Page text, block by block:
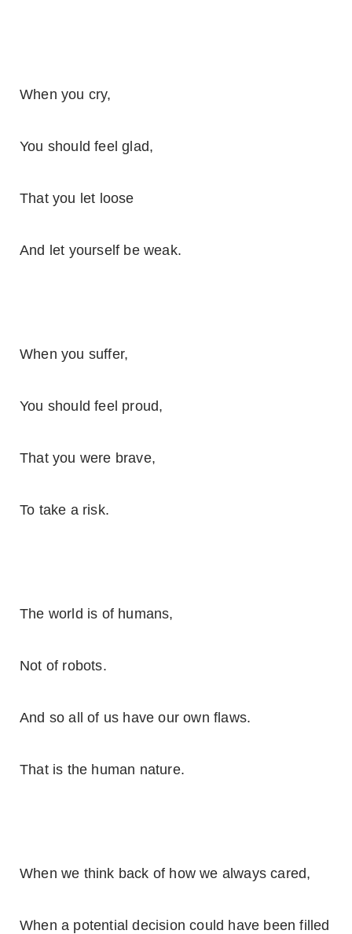
When you cry,
You should feel glad,
That you let loose
And let yourself be weak.
When you suffer,
You should feel proud,
That you were brave,
To take a risk.
The world is of humans,
Not of robots.
And so all of us have our own flaws.
That is the human nature.
When we think back of how we always cared,
When a potential decision could have been filled